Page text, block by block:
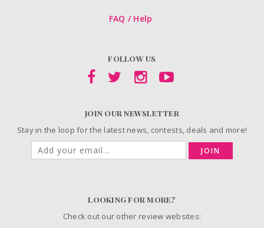
FAQ / Help
FOLLOW US
JOIN OUR NEWSLETTER
Stay in the loop for the latest news, contests, deals and more!
JOIN
LOOKING FOR MORE?
Check out our other review websites: